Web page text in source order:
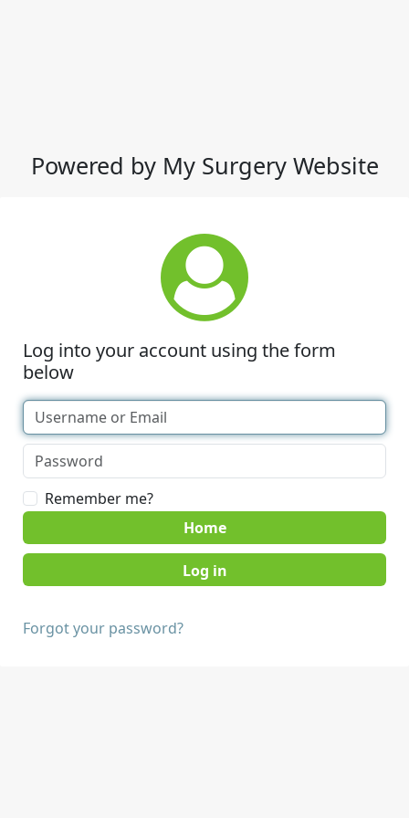
Powered by My Surgery Website
Log into your account using the form
below
Remember me?
Home
Forgot your password?